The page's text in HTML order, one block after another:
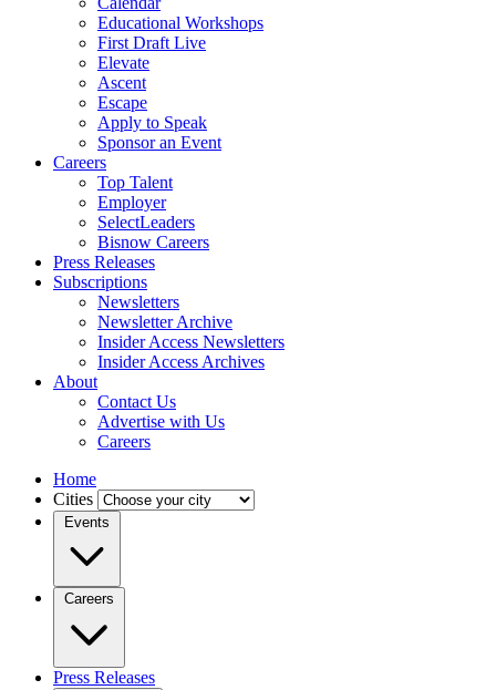
Educational Workshops
First Draft Live
Elevate
Ascent
Escape
Apply to Speak
Sponsor an Event
Careers
Top Talent
Employer
SelectLeaders
Bisnow Careers
Press Releases
Subscriptions
Newsletters
Newsletter Archive
Insider Access Newsletters
Insider Access Archives
About
Contact Us
Advertise with Us
Careers
Home
Cities
Events
Careers
Press Releases